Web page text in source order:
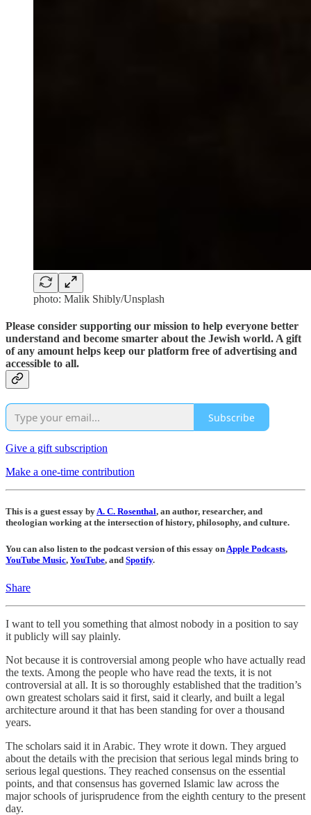
photo: Malik Shibly/Unsplash
Please consider supporting our mission to help everyone better
understand and become smarter about the Jewish world. A gift
of any amount helps keep our platform free of advertising and
accessible to all.
Subscribe
Give a gift subscription
Make a one-time contribution
This is a guest essay byA. C. Rosenthal, an author, researcher, and
theologian working at the intersection of history, philosophy, and culture.
You can also listen to the podcast version of this essay onApple Podcasts,
YouTube Music, YouTube, and Spotify.
Share
I want to tell you something that almost nobody in a position to say
it publicly will say plainly.
Not because it is controversial among people who have actually read
the texts. Among the people who have read the texts, it is not
controversial at all. It is so thoroughly established that the tradition’s
own greatest scholars said it first, said it clearly, and built a legal
architecture around it that has been standing for over a thousand
years.
The scholars said it in Arabic. They wrote it down. They argued
about the details with the precision that serious legal minds bring to
serious legal questions. They reached consensus on the essential
points, and that consensus has governed Islamic law across the
major schools of jurisprudence from the eighth century to the present
day.